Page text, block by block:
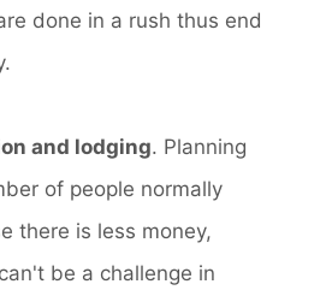
done in a rush thus end
and lodging. Planning
of people normally
there is less money,
be a challenge in